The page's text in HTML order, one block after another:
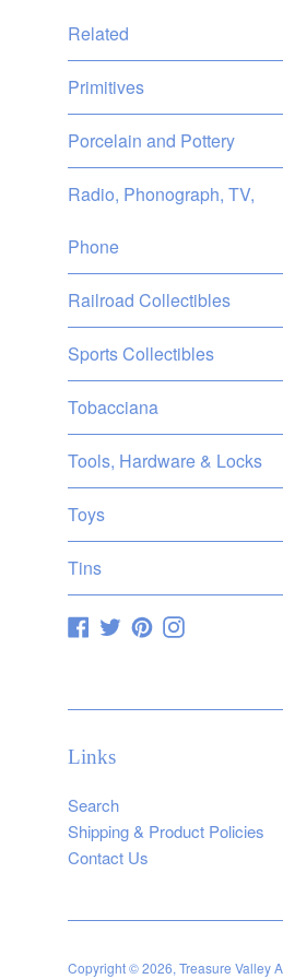
Related
Primitives
Porcelain and Pottery
Radio, Phonograph, TV,
Phone
Railroad Collectibles
Sports Collectibles
Tobacciana
Tools, Hardware & Locks
Toys
Tins
Facebook
TwitterPinterestInstagram
Links
Search
Shipping & Product Policies
Contact Us
Copyright © 2026, Treasure Valley